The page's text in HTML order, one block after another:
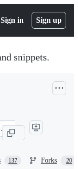
Sign in Sign up
snippets.
137 Forks 20